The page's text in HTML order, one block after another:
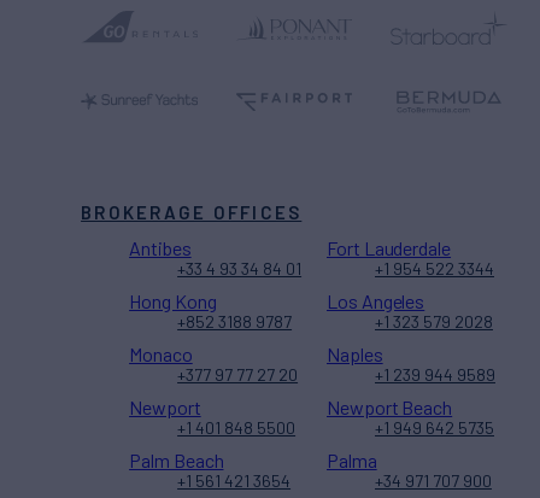
BROKERAGE OFFICES
Antibes
+33 4 93 34 84 01
Fort Lauderdale
+1 954 522 3344
Hong Kong
+852 3188 9787
Los Angeles
+1 323 579 2028
Monaco
+377 97 77 27 20
Naples
+1 239 944 9589
Newport
+1 401 848 5500
Newport Beach
+1 949 642 5735
Palm Beach
+1 561 421 3654
Palma
+34 971 707 900